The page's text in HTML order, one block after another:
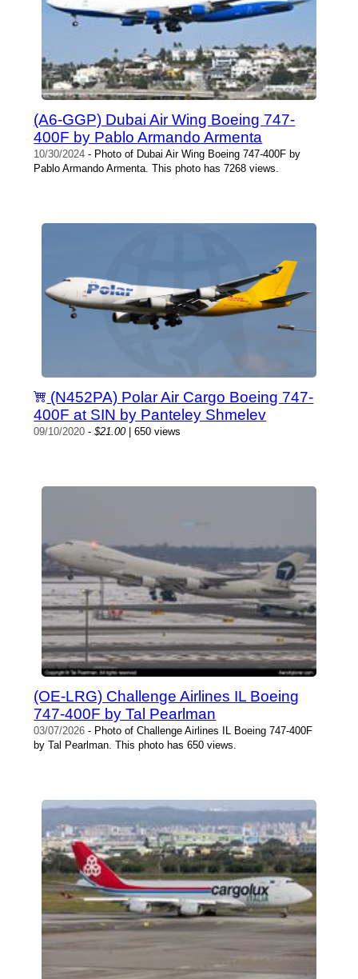
(A6-GGP) Dubai Air Wing Boeing 747-
400F by Pablo Armando Armenta
10/30/2024 - Photo of Dubai Air Wing Boeing 747-400F by
Pablo Armando Armenta. This photo has 7268 views.
(N452PA) Polar Air Cargo Boeing 747-
400F at SIN by Panteley Shmelev
09/10/2020 -$21.00| 650 views
(OE-LRG) Challenge Airlines IL Boeing
747-400F by Tal Pearlman
03/07/2026 - Photo of Challenge Airlines IL Boeing 747-400F
by Tal Pearlman. This photo has 650 views.